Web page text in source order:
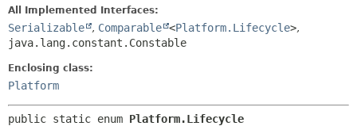
All Implemented Interfaces:
Serializable , Comparable <Platform.Lifecycle>,
java.lang.constant.Constable
Enclosing class:
Platform
public static enum Platform.Lifecycle